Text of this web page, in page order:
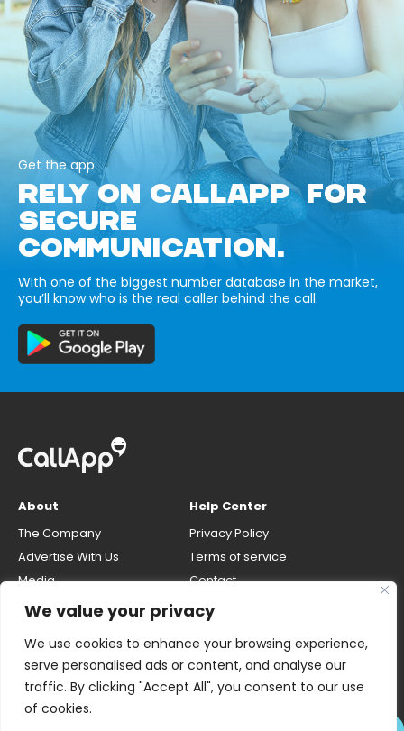
We value your privacy
We use cookies to enhance your browsing experience,
serve personalised ads or content, and analyse our
traffic. By clicking "Accept All", you consent to our use
of cookies.
Get the app
RELY ON CALLAPP FOR
SECURE
COMMUNICATION.
With one of the biggest number database in the market,
you’ll know who is the real caller behind the call.
About
The Company
Advertise With Us
Media
Careers
Help Center
Privacy Policy
Terms of service
Contact
number
Do Not Sell My Personal Info